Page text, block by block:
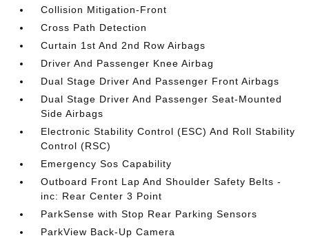
Collision Mitigation-Front
Cross Path Detection
Curtain 1st And 2nd Row Airbags
Driver And Passenger Knee Airbag
Dual Stage Driver And Passenger Front Airbags
Dual Stage Driver And Passenger Seat-Mounted
Side Airbags
Electronic Stability Control (ESC) And Roll Stability
Control (RSC)
Emergency Sos Capability
Outboard Front Lap And Shoulder Safety Belts -
inc: Rear Center 3 Point
ParkSense with Stop Rear Parking Sensors
ParkView Back-Up Camera